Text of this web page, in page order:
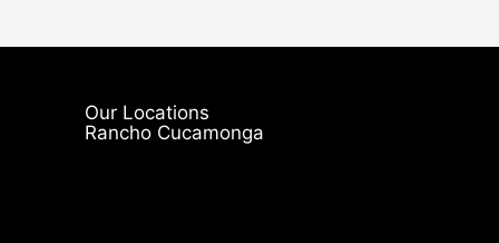
Our Locations
Rancho Cucamonga